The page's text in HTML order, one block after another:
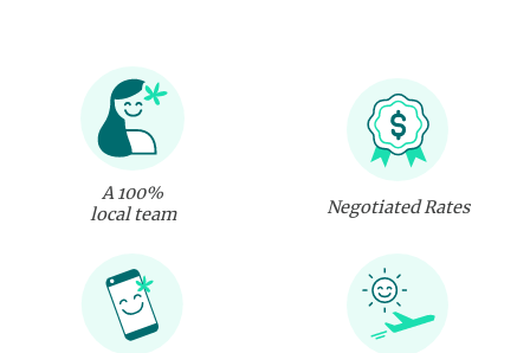
A 100%
local team
Negotiated Rates